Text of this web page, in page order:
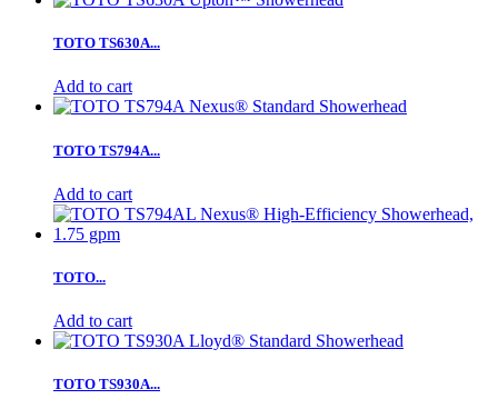
TOTO TS630A...
Add to cart
TOTO TS794A...
Add to cart
TOTO...
Add to cart
TOTO TS930A...